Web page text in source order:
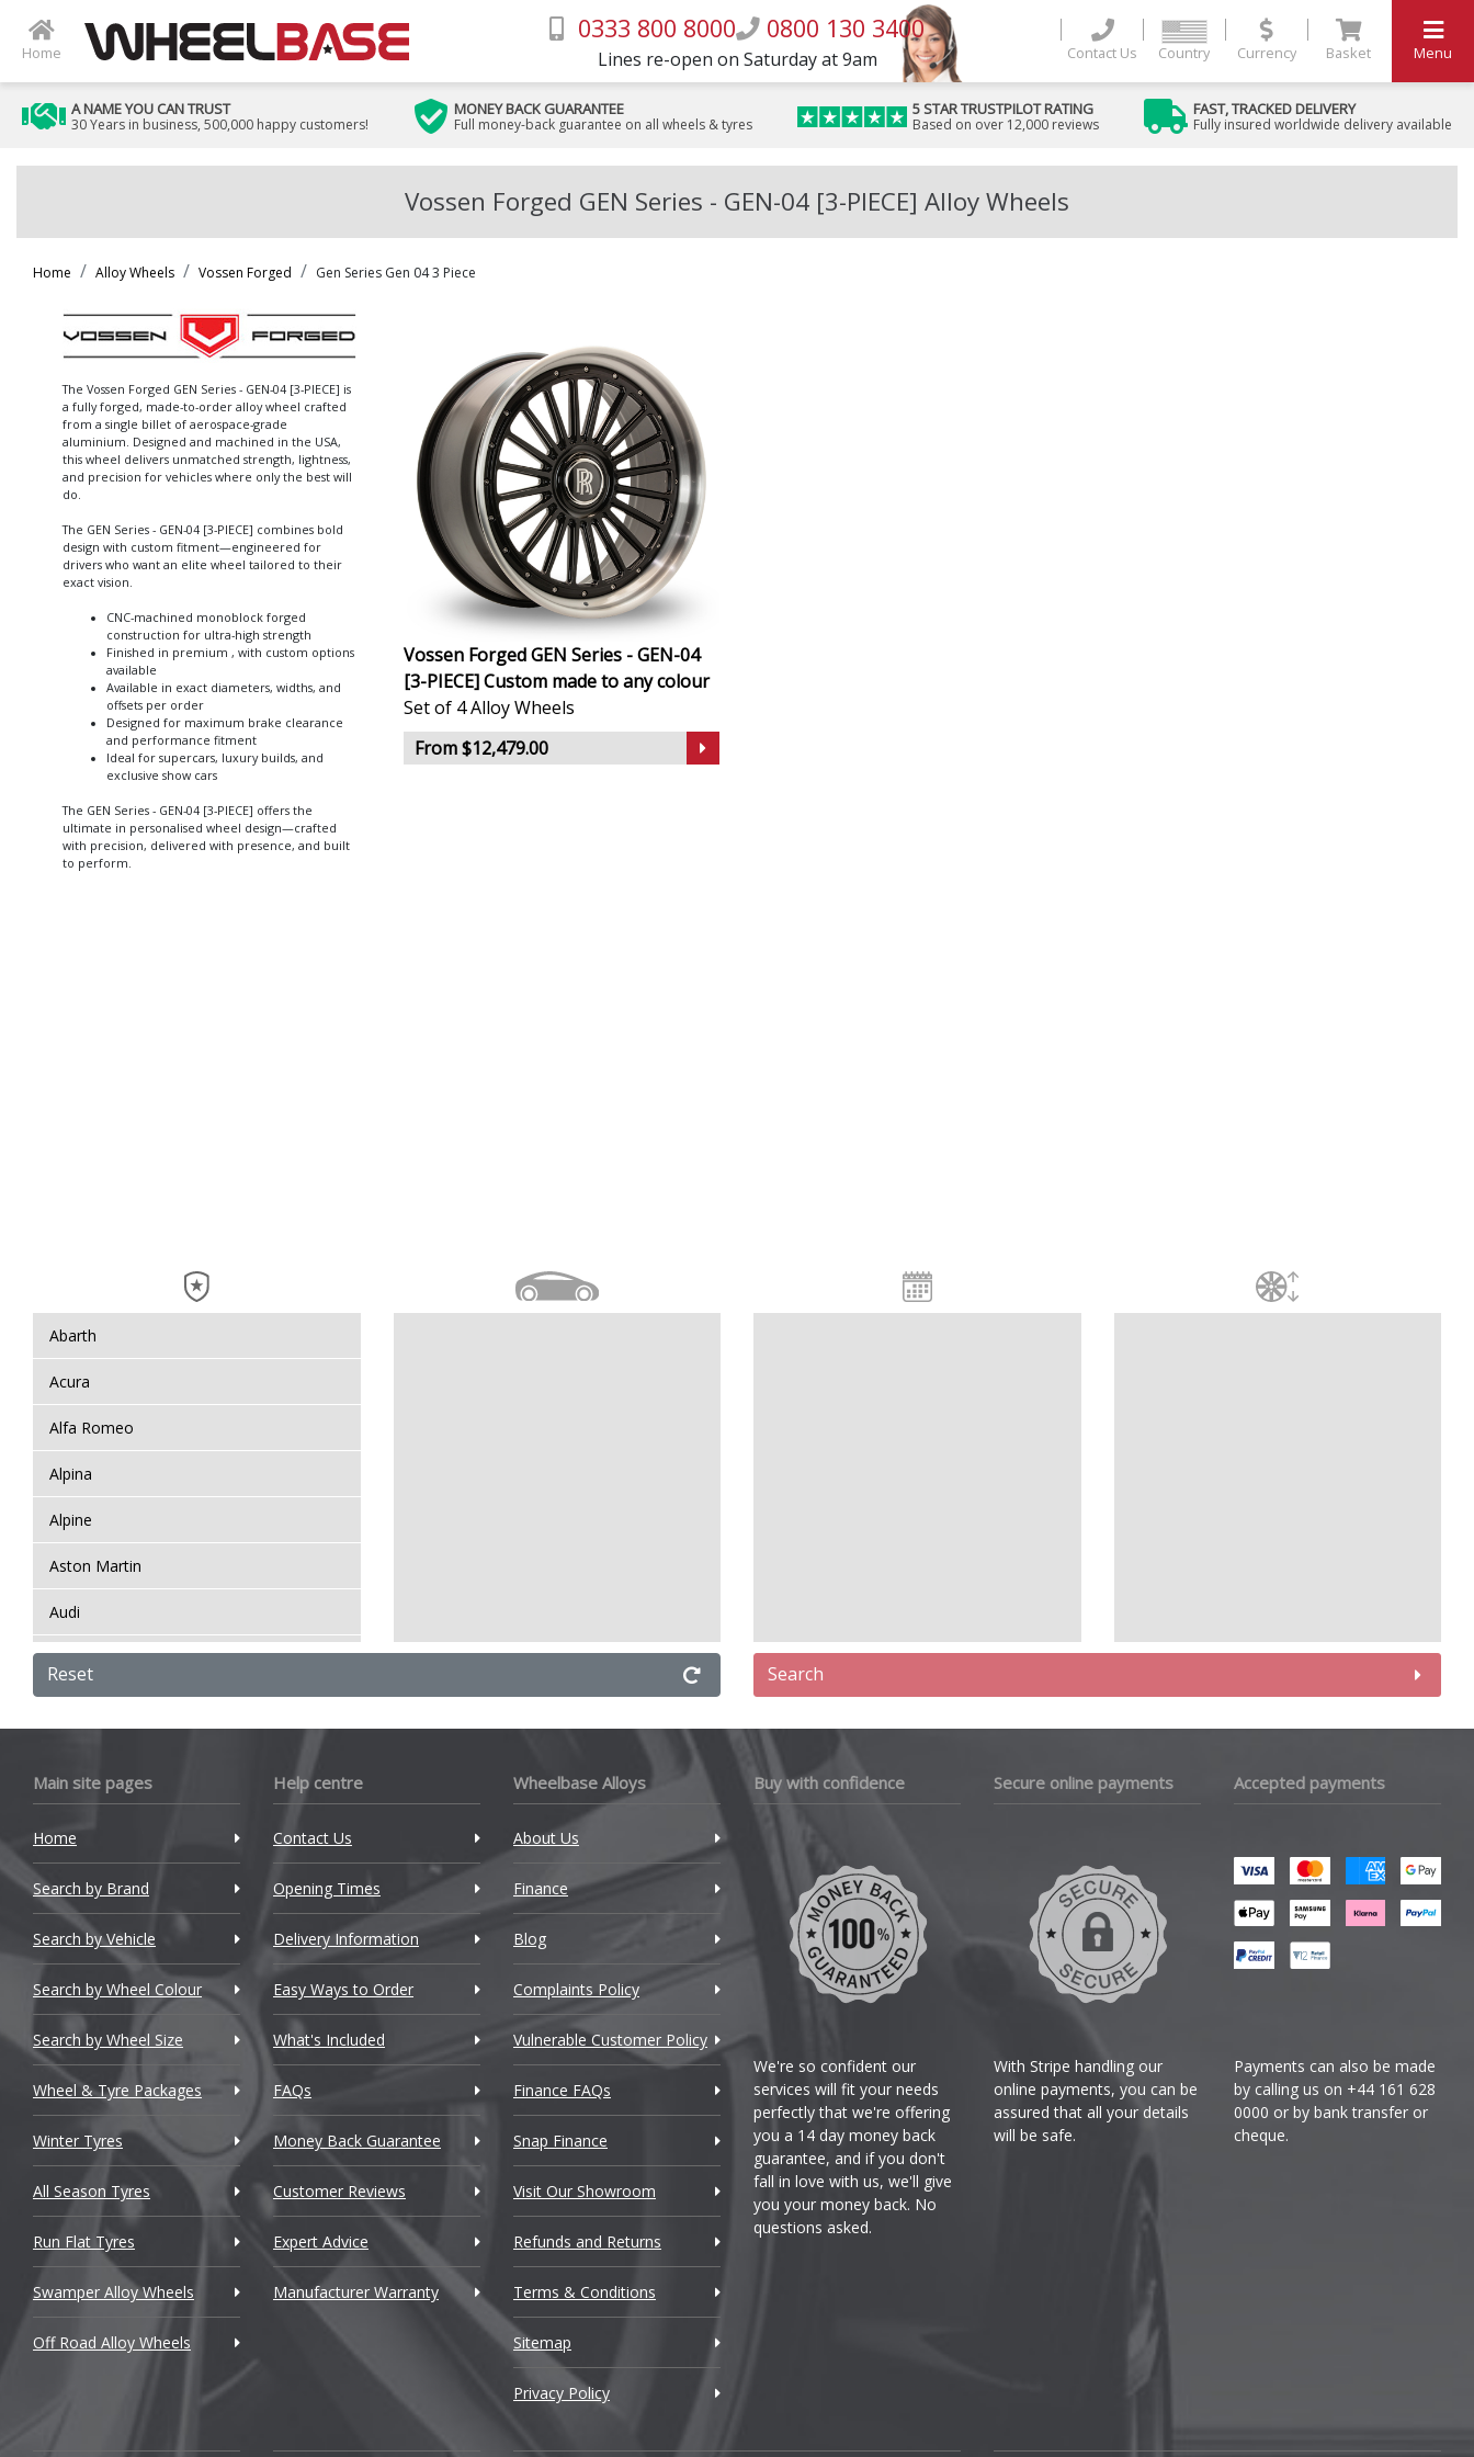
Home
0333 800 8000 0800 130 3400
Lines re-open on Saturday at 9am Contact Us Country Currency Basket Menu
A NAME YOU CAN TRUST
30 Years in business, 500,000 happy customers!
MONEY BACK GUARANTEE
Full money-back guarantee on all wheels & tyres
5 STAR TRUSTPILOT RATING
Based on over 12,000 reviews
FAST, TRACKED DELIVERY
Fully insured worldwide delivery available
Vossen Forged GEN Series - GEN-04 [3-PIECE] Alloy Wheels
Home Alloy Wheels Vossen Forged Gen Series Gen 04 3 Piece
The Vossen Forged GEN Series - GEN-04 [3-PIECE] is
a fully forged, made-to-order alloy wheel crafted
from a single billet of aerospace-grade
aluminium. Designed and machined in the USA,
this wheel delivers unmatched strength, lightness,
and precision for vehicles where only the best will
do.
The GEN Series - GEN-04 [3-PIECE] combines bold
design with custom fitment—engineered for
drivers who want an elite wheel tailored to their
exact vision.
CNC-machined monoblock forged
construction for ultra-high strength
Finished in premium , with custom options
available
Available in exact diameters, widths, and
offsets per order
Designed for maximum brake clearance
and performance fitment
Ideal for supercars, luxury builds, and
exclusive show cars
The GEN Series - GEN-04 [3-PIECE] offers the
ultimate in personalised wheel design—crafted
with precision, delivered with presence, and built
to perform.
Vossen Forged GEN Series - GEN-04
[3-PIECE] Custom made to any colour
Set of 4 Alloy Wheels
From $12,479.00
Abarth
Acura
Alfa Romeo
Alpina
Alpine
Aston Martin
Audi
Bentley
BMW
BYD
Cadillac
Changan
Chery
Chevrolet
Chrysler
Citroen
Cupra
Dacia
Daewoo
Daihatsu
DMC
Reset Search
Main site pages
Home
Search by Brand
Search by Vehicle
Search by Wheel Colour
Search by Wheel Size
Wheel & Tyre Packages
Winter Tyres
All Season Tyres
Run Flat Tyres
Swamper Alloy Wheels
Off Road Alloy Wheels
Help centre
Contact Us
Opening Times
Delivery Information
Easy Ways to Order
What's Included
FAQs
Money Back Guarantee
Customer Reviews
Expert Advice
Manufacturer Warranty
Wheelbase Alloys
About Us
Finance
Blog
Complaints Policy
Vulnerable Customer Policy
Finance FAQs
Snap Finance
Visit Our Showroom
Refunds and Returns
Terms & Conditions
Sitemap
Privacy Policy
Buy with confidence
We're so confident our
services will fit your needs
perfectly that we're offering
you a 14 day money back
guarantee, and if you don't
fall in love with us, we'll give
you your money back. No
questions asked.
Secure online payments
With Stripe handling our
online payments, you can be
assured that all your details
will be safe.
Accepted payments
Payments can also be made
by calling us on +44 161 628
0000 or by bank transfer or
cheque.